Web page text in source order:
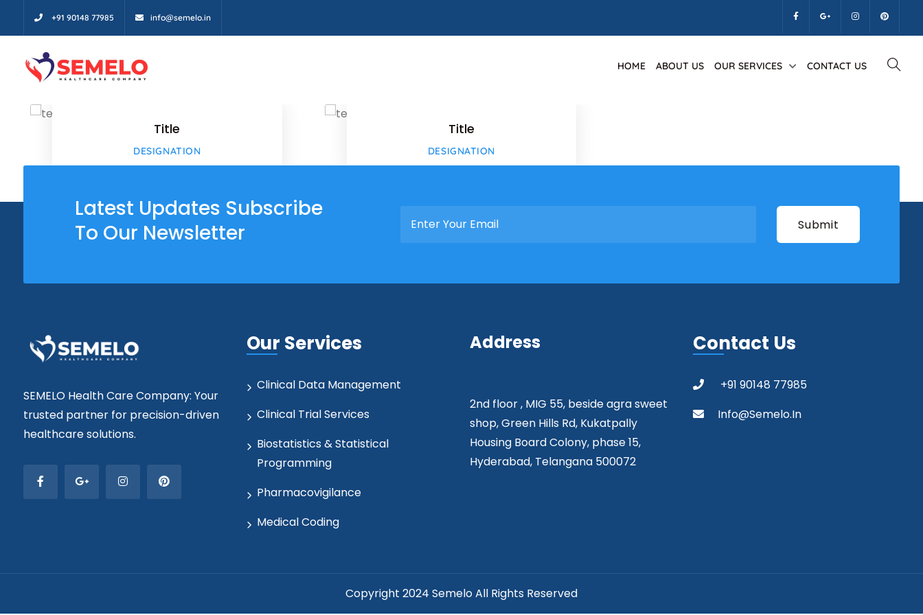
+91 90148 77985 info@semelo.in
HOME ABOUT US OUR SERVICES CONTACT US
Title
DESIGNATION
Title
DESIGNATION
Latest Updates Subscribe
To Our Newsletter
SEMELO Health Care Company: Your
trusted partner for precision-driven
healthcare solutions.
Our Services
Clinical Data Management
Clinical Trial Services
Biostatistics & Statistical
Programming
Pharmacovigilance
Medical Coding
Address
2nd floor , MIG 55, beside agra sweet
shop, Green Hills Rd, Kukatpally
Housing Board Colony, phase 15,
Hyderabad, Telangana 500072
Contact Us
+91 90148 77985
Info@semelo.in
Copyright 2024 Semelo All Rights Reserved